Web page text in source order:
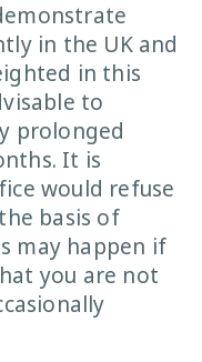
in the UK and
in this
to
prolonged
It is
would refuse
basis of
may happen if
you are not